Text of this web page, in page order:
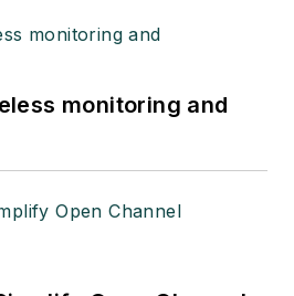
monitoring and